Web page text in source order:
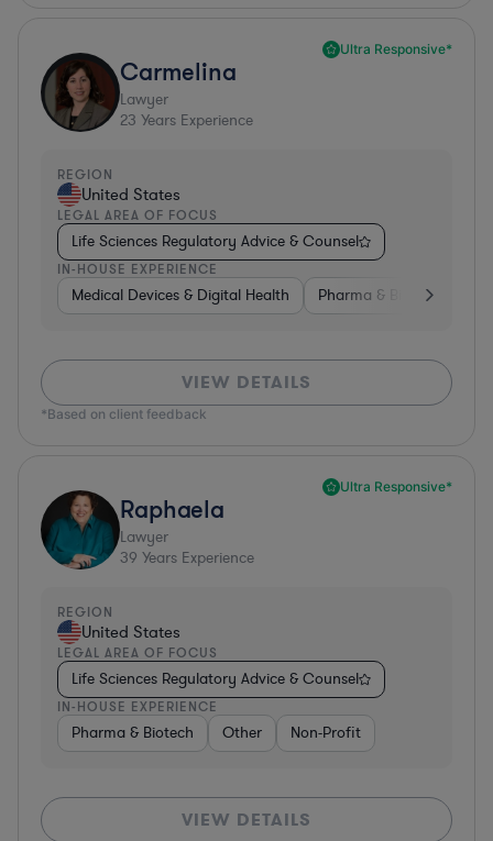
Ultra Responsive*
Carmelina
Lawyer
23 Years Experience
REGION
United States
LEGAL AREA OF FOCUS
Life Sciences Regulatory Advice & Counsel
IN-HOUSE EXPERIENCE
Medical Devices & Digital Health Pharma & Biotech
VIEW DETAILS
*Based on client feedback
Ultra Responsive*
Raphaela
Lawyer
39 Years Experience
REGION
United States
LEGAL AREA OF FOCUS
Life Sciences Regulatory Advice & Counsel
IN-HOUSE EXPERIENCE
Pharma & Biotech Other Non-Profit
VIEW DETAILS